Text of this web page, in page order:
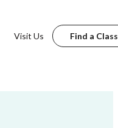
Visit Us Find a Class